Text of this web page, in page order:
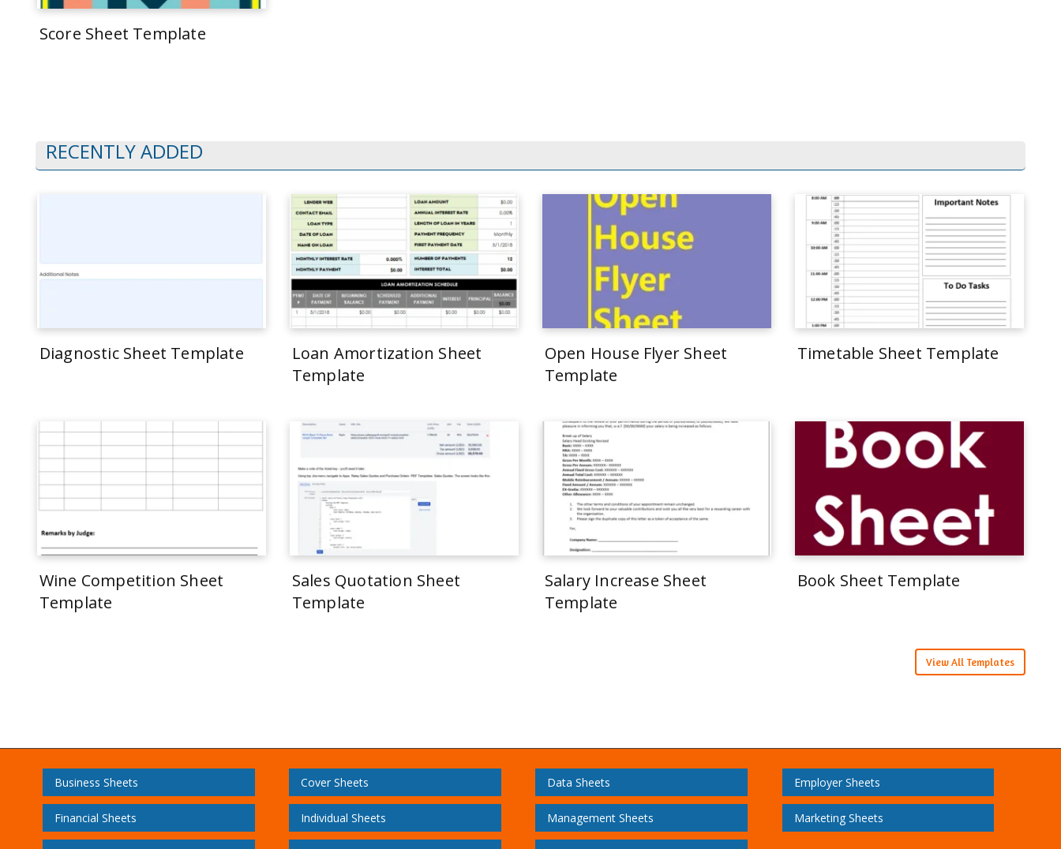
Score Sheet Template
RECENTLY ADDED
Diagnostic Sheet Template
Loan Amortization Sheet
Template
Open House Flyer Sheet
Template
Timetable Sheet Template
Wine Competition Sheet
Template
Sales Quotation Sheet
Template
Salary Increase Sheet
Template
Book Sheet Template
View All Templates
Business Sheets Cover Sheets Data Sheets Employer Sheets
Financial Sheets Individual Sheets Management Sheets Marketing Sheets